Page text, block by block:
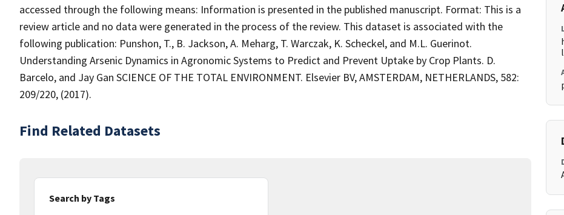
accessed through the following means: Information is presented in the published manuscript. Format: This is a
review article and no data were generated in the process of the review. This dataset is associated with the
following publication: Punshon, T., B. Jackson, A. Meharg, T. Warczak, K. Scheckel, and M.L. Guerinot.
Understanding Arsenic Dynamics in Agronomic Systems to Predict and Prevent Uptake by Crop Plants. D.
Barcelo, and Jay Gan SCIENCE OF THE TOTAL ENVIRONMENT. Elsevier BV, AMSTERDAM, NETHERLANDS, 582:
209/220, (2017).
Find Related Datasets
Search by Tags